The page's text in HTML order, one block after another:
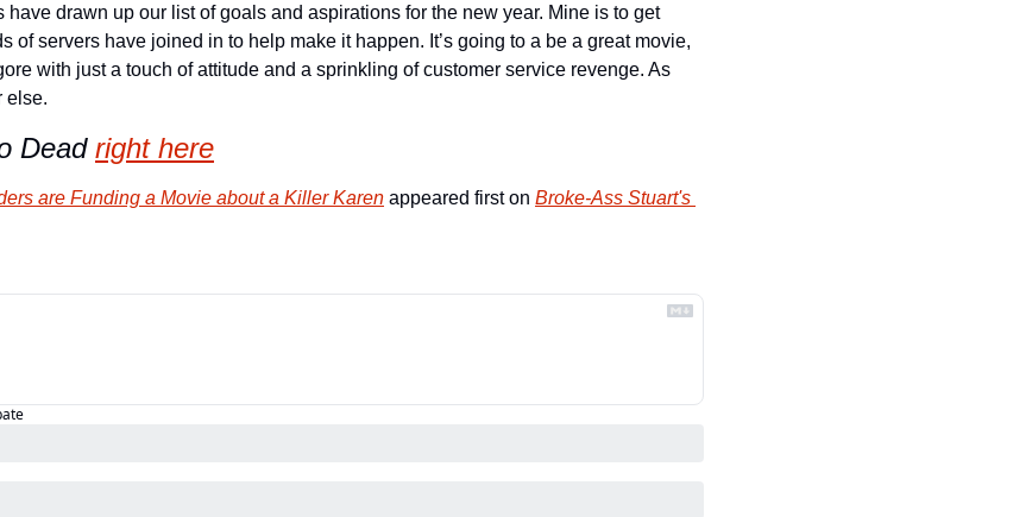
have drawn up our list of goals and aspirations for the new year. Mine is to get
of servers have joined in to help make it happen. It’s going to a be a great movie,
with just a touch of attitude and a sprinkling of customer service revenge. As
else.
Dead right here
are Funding a Movie about a Killer Karen appeared first on Broke-Ass Stuart's